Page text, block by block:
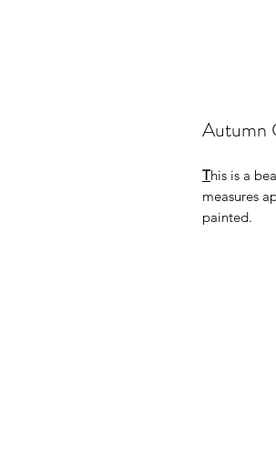
Autumn
This is a
measures
painted.